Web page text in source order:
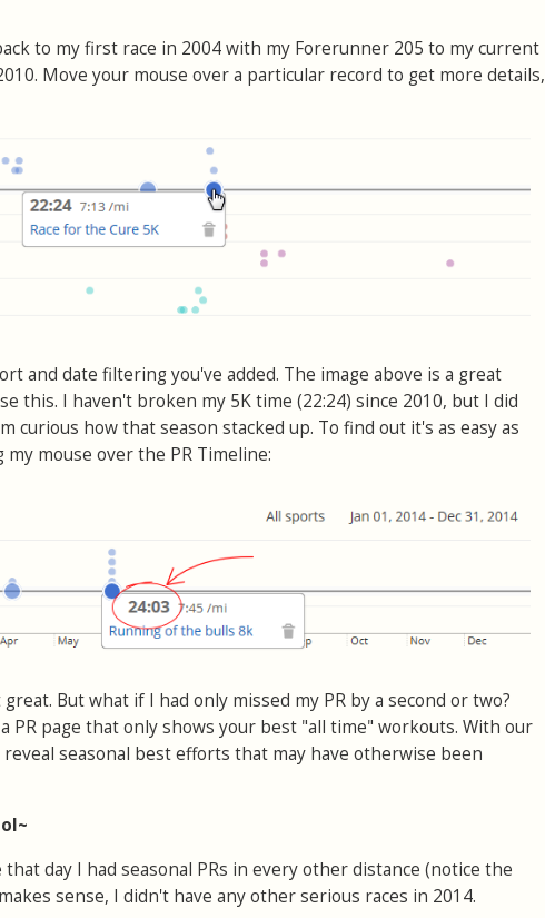
to my first race in 2004 with my Forerunner 205 to my current
Move your mouse over a particular record to get more details,
and date filtering you've added. The image above is a great
this. I haven't broken my 5K time (22:24) since 2010, but I did
curious how that season stacked up. To find out it's as easy as
mouse over the PR Timeline:
But what if I had only missed my PR by a second or two?
PR page that only shows your best "all time" workouts. With our
seasonal best efforts that may have otherwise been
that day I had seasonal PRs in every other distance (notice the
sense, I didn't have any other serious races in 2014.